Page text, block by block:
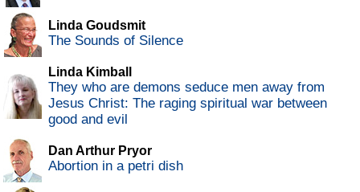
Linda Goudsmit
The Sounds of Silence
Linda Kimball
They who are demons seduce men away from
Jesus Christ: The raging spiritual war between
good and evil
Dan Arthur Pryor
Abortion in a petri dish